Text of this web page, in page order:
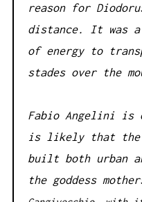
reason for
distance. It was a
of energy to
stades over the
Fabio Angelini
is likely that the
built both urban
the goddess